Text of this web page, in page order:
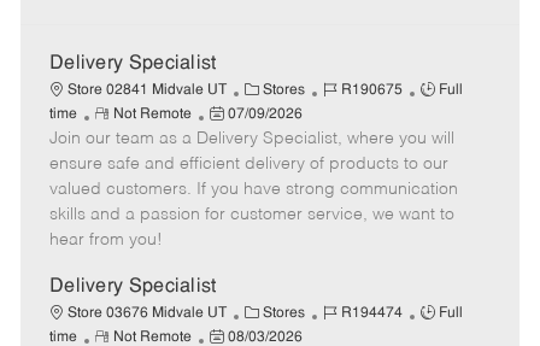
Delivery Specialist
Store 02841 Midvale UT
C
a
t
e
g
o
Stores
J
b
I
d
R190675
J
b
T
y
p
Full
time
R
e
m
o
t
e
Not Remote
P
o
s
t
e
a
t
e
07/09/2026
Join our team as a Delivery Specialist, where you will
ensure safe and efficient delivery of products to our
valued customers. If you have strong communication
skills and a passion for customer service, we want to
hear from you!
Delivery Specialist
Store 03676 Midvale UT
C
a
Stores
J
R194474
J
Full
time
R
Not Remote
P
08/03/2026